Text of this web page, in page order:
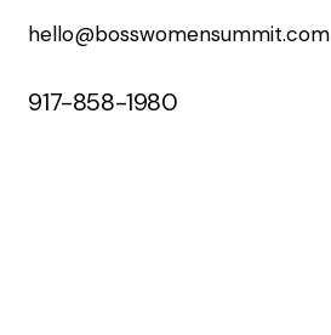
hello@bosswomensummit.com
917-858-1980